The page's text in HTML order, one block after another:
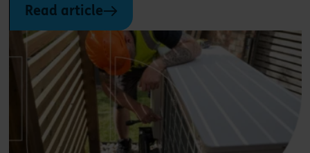
Read article